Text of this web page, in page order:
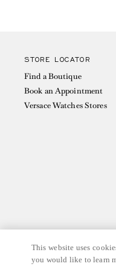
STORE LOCATOR
Find a Boutique
Book an Appointment
Versace Watches Stores
© GIANNI VERSACE
This website uses
you would like to learn